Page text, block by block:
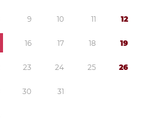
9 10 11 12
16 17 18 19
23 24 25 26
30 31